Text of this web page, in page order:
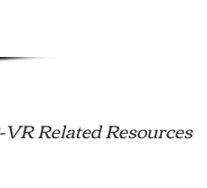
Related Resources